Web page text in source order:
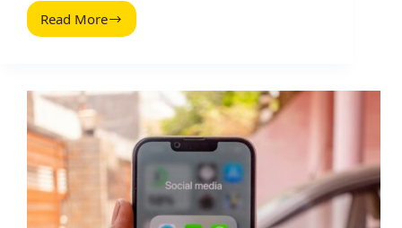
Read More
Paid
Increase
Website
Traffic